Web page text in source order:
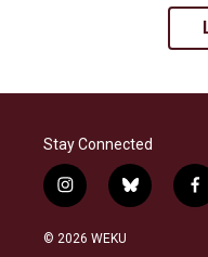
Stay Connected
i
n
s
b
l
f
a
© 2026 WEKU